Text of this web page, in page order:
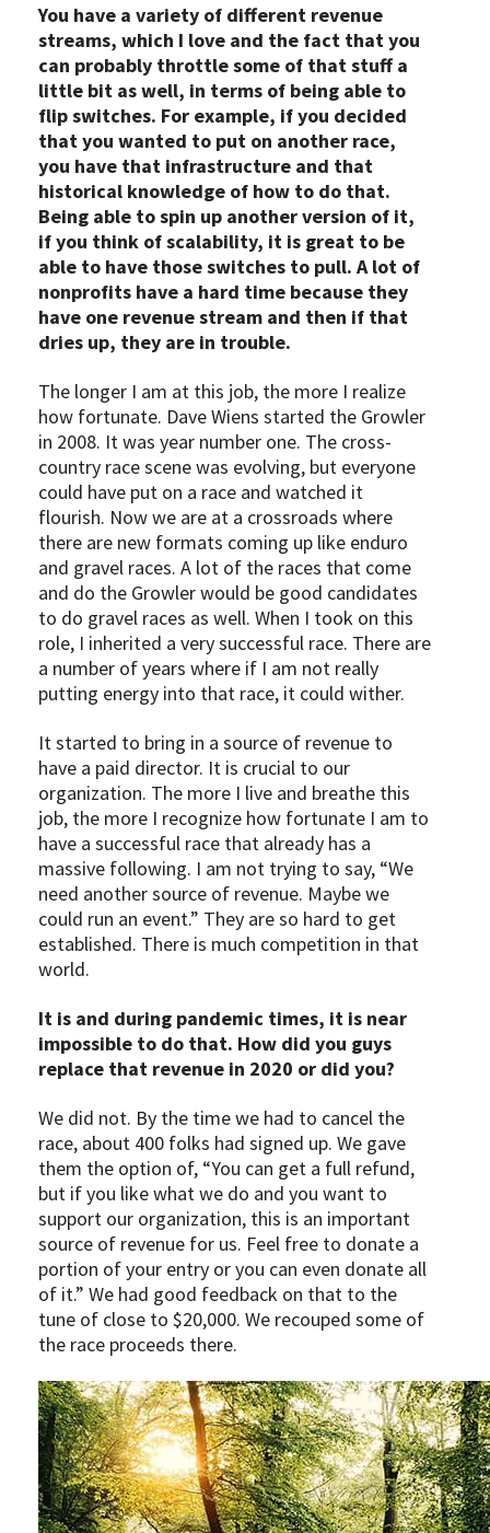
You have a variety of different revenue
streams, which I love and the fact that you
can probably throttle some of that stuff a
little bit as well, in terms of being able to
flip switches. For example, if you decided
that you wanted to put on another race,
you have that infrastructure and that
historical knowledge of how to do that.
Being able to spin up another version of it,
if you think of scalability, it is great to be
able to have those switches to pull. A lot of
nonprofits have a hard time because they
have one revenue stream and then if that
dries up, they are in trouble.
The longer I am at this job, the more I realize
how fortunate. Dave Wiens started the Growler
in 2008. It was year number one. The cross-
country race scene was evolving, but everyone
could have put on a race and watched it
flourish. Now we are at a crossroads where
there are new formats coming up like enduro
and gravel races. A lot of the races that come
and do the Growler would be good candidates
to do gravel races as well. When I took on this
role, I inherited a very successful race. There are
a number of years where if I am not really
putting energy into that race, it could wither.
It started to bring in a source of revenue to
have a paid director. It is crucial to our
organization. The more I live and breathe this
job, the more I recognize how fortunate I am to
have a successful race that already has a
massive following. I am not trying to say, “We
need another source of revenue. Maybe we
could run an event.” They are so hard to get
established. There is much competition in that
world.
It is and during pandemic times, it is near
impossible to do that. How did you guys
replace that revenue in 2020 or did you?
We did not. By the time we had to cancel the
race, about 400 folks had signed up. We gave
them the option of, “You can get a full refund,
but if you like what we do and you want to
support our organization, this is an important
source of revenue for us. Feel free to donate a
portion of your entry or you can even donate all
of it.” We had good feedback on that to the
tune of close to $20,000. We recouped some of
the race proceeds there.